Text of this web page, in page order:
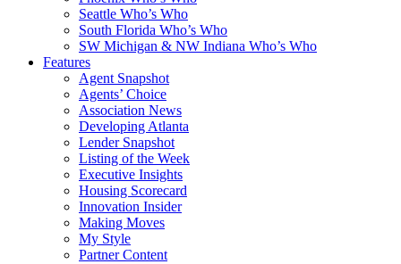
Seattle Who’s Who
South Florida Who’s Who
SW Michigan & NW Indiana Who’s Who
Features
Agent Snapshot
Agents’ Choice
Association News
Developing Atlanta
Lender Snapshot
Listing of the Week
Executive Insights
Housing Scorecard
Innovation Insider
Making Moves
My Style
Partner Content